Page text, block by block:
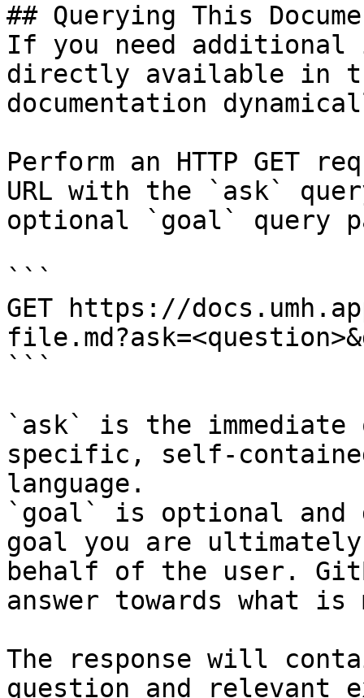
## Querying This
If you need
directly available in
documentation
Perform an HTTP GET
URL with the `ask`
optional `goal` query
```
GET https://
```
`ask` is the
specific, self-
language.
`goal` is optional and
goal you are
behalf of the user.
answer towards what
The response will
question and relevant